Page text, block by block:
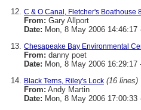
C & O Canal, Fletcher's Boathouse
From: Gary Allport
Date: Mon, 8 May 2006 14:46:17
Chesapeake Bay Environmental
From: danny poet
Date: Mon, 8 May 2006 16:29:17
Black Terns, Riley's Lock (16 lines)
From: Andy Martin
Date: Mon, 8 May 2006 17:00:33